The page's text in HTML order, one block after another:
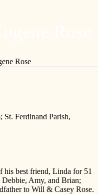
Rose
St. Ferdinand Parish,
best friend, Linda for 51
Debbie, Amy, and Brian;
to Will & Casey Rose.